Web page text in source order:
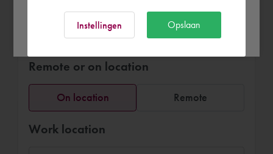
Book Anna Lisa
136,25 €per hour (exl. VAT)
Remote or on location
On location Remote
Work location
Instellingen Opslaan